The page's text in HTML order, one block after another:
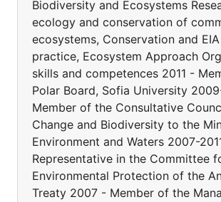
Biodiversity and Ecosystems
ecology and conservation of
ecosystems, Conservation and
practice, Ecosystem Approach
skills and competences 2011 -
Polar Board, Sofia University
Member of the Consultative
Change and Biodiversity to the
Environment and Waters 2007-
Representative in the Committee
Environmental Protection of the
Treaty 2007 - Member of the